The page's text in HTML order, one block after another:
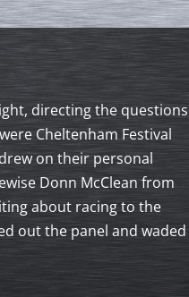
directing the questions
Cheltenham Festival
on their personal
Donn McClean from
about racing to the
out the panel and waded